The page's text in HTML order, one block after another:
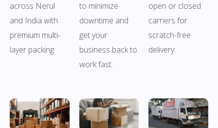
across Nerul
and India with
premium multi-
layer packing.
to minimize
downtime and
get your
business back to
work fast.
open or closed
carriers for
scratch-free
delivery.